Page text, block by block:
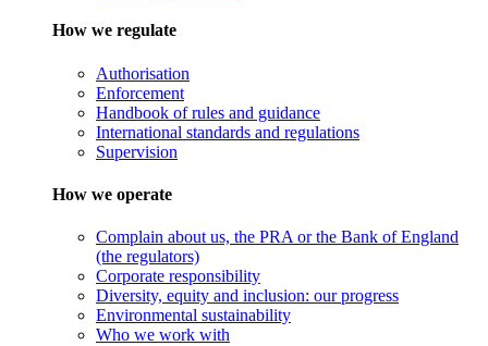
How we regulate
Authorisation
Enforcement
Handbook of rules and guidance
International standards and regulations
Supervision
How we operate
Complain about us, the PRA or the Bank of England
(the regulators)
Corporate responsibility
Diversity, equity and inclusion: our progress
Environmental sustainability
Who we work with